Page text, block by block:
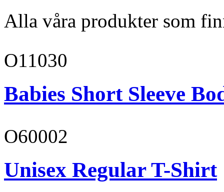
Alla våra produkter som
O11030
Babies Short Sleeve
O60002
Unisex Regular T-Shirt